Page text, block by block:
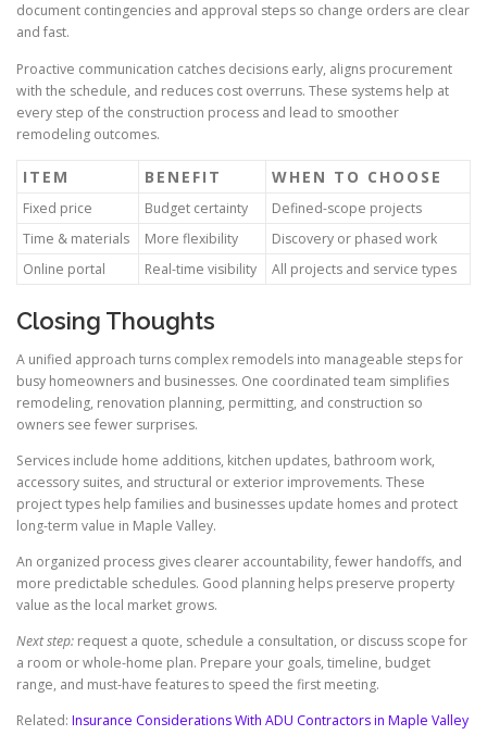
document contingencies and approval steps so change orders are clear
and fast.
Proactive communication catches decisions early, aligns procurement
with the schedule, and reduces cost overruns. These systems help at
every step of the construction process and lead to smoother
remodeling outcomes.
ITEM BENEFIT WHEN TO CHOOSE
Fixed price Budget certainty
Defined-scope projects
Time & materials
More flexibility
Discovery or phased work
Online portal
Real-time visibility All projects and service types
Closing Thoughts
A unified approach turns complex remodels into manageable steps for
busy homeowners and businesses. One coordinated team simplifies
remodeling, renovation planning, permitting, and construction so
owners see fewer surprises.
Services include home additions, kitchen updates, bathroom work,
accessory suites, and structural or exterior improvements. These
project types help families and businesses update homes and protect
long-term value in Maple Valley.
An organized process gives clearer accountability, fewer handoffs, and
more predictable schedules. Good planning helps preserve property
value as the local market grows.
Next step: request a quote, schedule a consultation, or discuss scope for
a room or whole-home plan. Prepare your goals, timeline, budget
range, and must-have features to speed the first meeting.
Related: Insurance Considerations With ADU Contractors in Maple Valley